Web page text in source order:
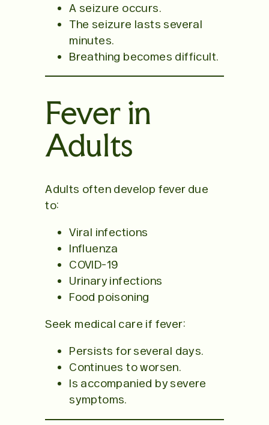
A seizure occurs.
The seizure lasts several
minutes.
Breathing becomes difficult.
Fever in
Adults
Adults often develop fever due
to:
Viral infections
Influenza
COVID-19
Urinary infections
Food poisoning
Seek medical care if fever:
Persists for several days.
Continues to worsen.
Is accompanied by severe
symptoms.